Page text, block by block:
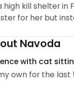
kill shelter in
for her but
Donut.
Navoda
with cat
own for the